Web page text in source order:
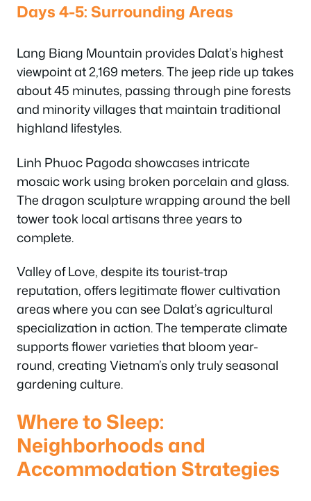
Days 4-5: Surrounding Areas
Lang Biang Mountain provides Dalat’s highest
viewpoint at 2,169 meters. The jeep ride up takes
about 45 minutes, passing through pine forests
and minority villages that maintain traditional
highland lifestyles.
Linh Phuoc Pagoda showcases intricate
mosaic work using broken porcelain and glass.
The dragon sculpture wrapping around the bell
tower took local artisans three years to
complete.
Valley of Love, despite its tourist-trap
reputation, offers legitimate flower cultivation
areas where you can see Dalat’s agricultural
specialization in action. The temperate climate
supports flower varieties that bloom year-
round, creating Vietnam’s only truly seasonal
gardening culture.
Where to Sleep:
Neighborhoods and
Accommodation Strategies